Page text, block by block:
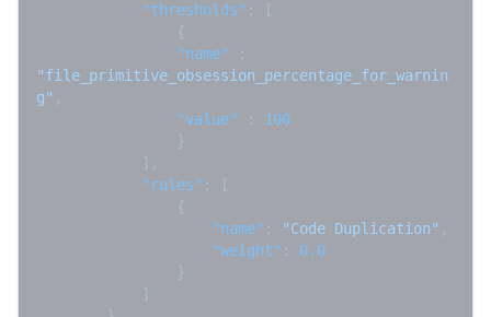
"thresholds" :
[
{
"name"
:
"file_primitive_obsession_percentage_for_warnin
g" ,
"value"
:
100
}
] ,
"rules" :
[
{
"name" : "Code Duplication" ,
"weight" :
0.0
}
]